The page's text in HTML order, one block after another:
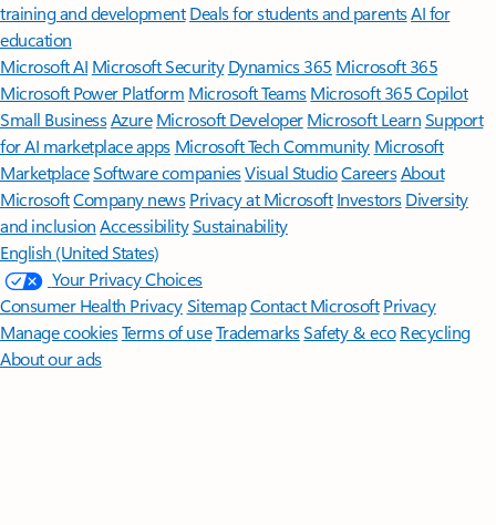
training and development Deals for students and parentsAI for
education
Microsoft AI Microsoft Security Dynamics 365 Microsoft 365
Microsoft Power Platform Microsoft TeamsMicrosoft 365 Copilot
Small BusinessAzure Microsoft DeveloperMicrosoft LearnSupport
for AI marketplace apps Microsoft Tech Community Microsoft
MarketplaceSoftware companiesVisual StudioCareersAbout
MicrosoftCompany news Privacy at Microsoft Investors Diversity
and inclusion AccessibilitySustainability
English (United States)
Your Privacy Choices
Consumer Health PrivacySitemapContact Microsoft Privacy
Manage cookiesTerms of useTrademarksSafety & eco Recycling
About our ads